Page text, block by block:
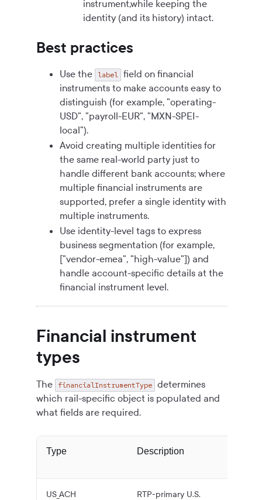
instrument,while keeping the
identity (and its history) intact.
Best practices
Use the label field on financial
instruments to make accounts easy to
distinguish (for example, "operating-
USD", "payroll-EUR", "MXN-SPEI-
local").
Avoid creating multiple identities for
the same real-world party just to
handle different bank accounts; where
multiple financial instruments are
supported, prefer a single identity with
multiple instruments.
Use identity-level tags to express
business segmentation (for example,
["vendor-emea", "high-value"]) and
handle account-specific details at the
financial instrument level.
Financial instrument
types
The financialInstrumentType determines
which rail-specific object is populated and
what fields are required.
Type Description
US_ACH
RTP-primary U.S.